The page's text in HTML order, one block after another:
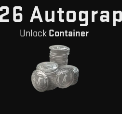
Unlock Container